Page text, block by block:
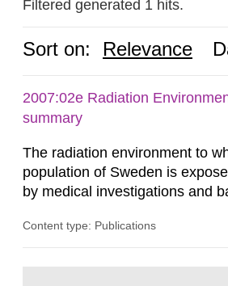
Filtered generated 1 hits.
Sort on: Relevance
2007:02e Radiation
summary
The radiation environment to
population of Sweden is
by medical investigations and
in our houses. That is the
Content type: Publications